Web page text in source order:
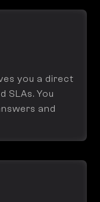
you a direct
SLAs. You
and